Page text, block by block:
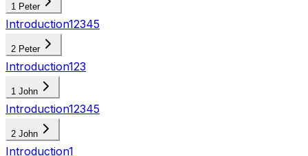
1 Peter
Introduction12345
2 Peter
Introduction123
1 John
Introduction12345
2 John
Introduction1